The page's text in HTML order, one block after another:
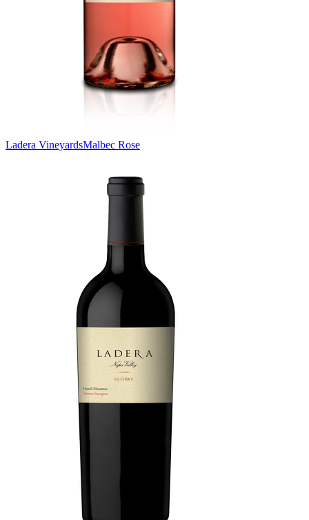
Ladera VineyardsMalbec Rose